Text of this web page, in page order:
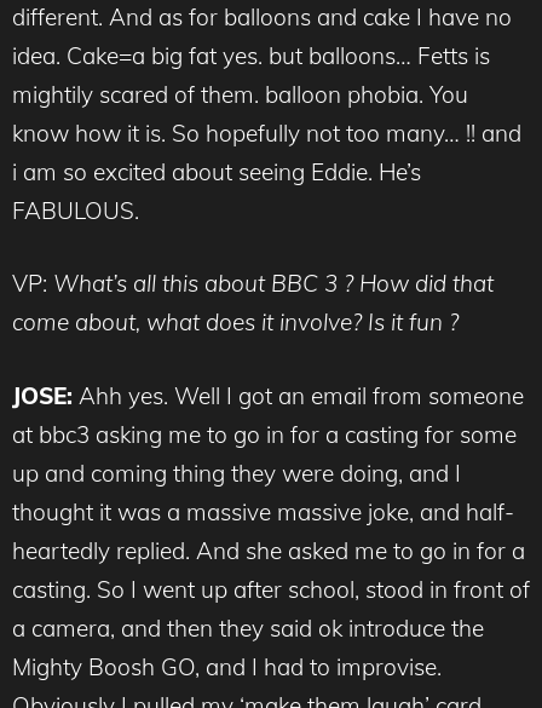
different. And as for balloons and cake I have no
idea. Cake=a big fat yes. but balloons… Fetts is
mightily scared of them. balloon phobia. You
know how it is. So hopefully not too many… !! and
i am so excited about seeing Eddie. He’s
FABULOUS.
VP: What’s all this about BBC 3 ? How did that
come about, what does it involve? Is it fun ?
JOSE: Ahh yes. Well I got an email from someone
at bbc3 asking me to go in for a casting for some
up and coming thing they were doing, and I
thought it was a massive massive joke, and half-
heartedly replied. And she asked me to go in for a
casting. So I went up after school, stood in front of
a camera, and then they said ok introduce the
Mighty Boosh GO, and I had to improvise.